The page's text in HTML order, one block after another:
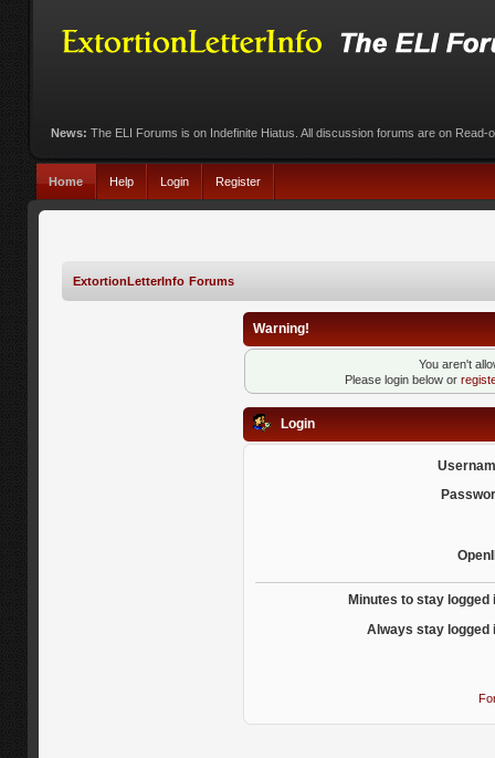
News: The ELI Forums is on Indefinite Hiatus. All discussion forums are on Read-
Home Help Login Register
ExtortionLetterInfo Forums
Warning!
You aren't
Please login below or
Login
Minutes to stay logged
Always stay logged